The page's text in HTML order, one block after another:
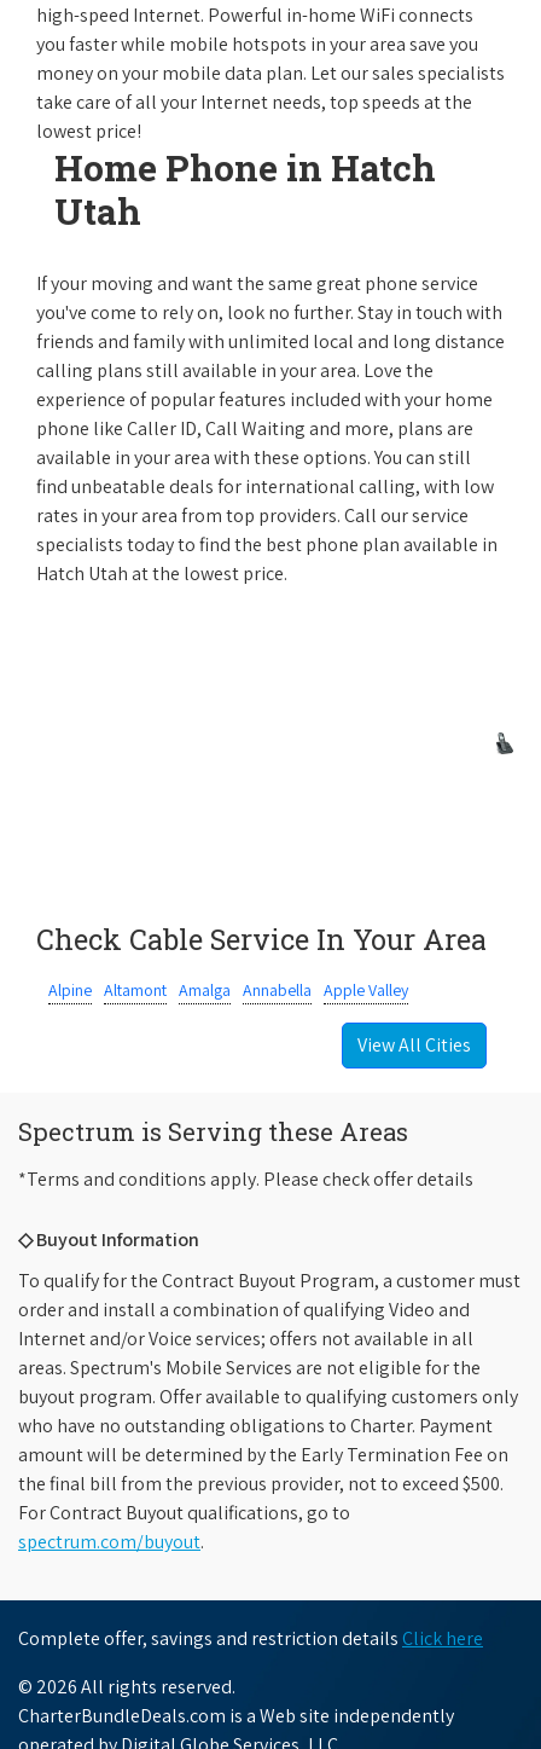
high-speed Internet. Powerful in-home WiFi connects
you faster while mobile hotspots in your area save you
money on your mobile data plan. Let our sales specialists
take care of all your Internet needs, top speeds at the
lowest price!
Home Phone in Hatch
Utah
If your moving and want the same great phone service
you've come to rely on, look no further. Stay in touch with
friends and family with unlimited local and long distance
calling plans still available in your area. Love the
experience of popular features included with your home
phone like Caller ID, Call Waiting and more, plans are
available in your area with these options. You can still
find unbeatable deals for international calling, with low
rates in your area from top providers. Call our service
specialists today to find the best phone plan available in
Hatch Utah at the lowest price.
Check Cable Service In Your Area
Alpine Altamont Amalga Annabella Apple Valley
View All Cities
Spectrum is Serving these Areas
*Terms and conditions apply. Please check offer details
◇ Buyout Information
To qualify for the Contract Buyout Program, a customer must
order and install a combination of qualifying Video and
Internet and/or Voice services; offers not available in all
areas. Spectrum's Mobile Services are not eligible for the
buyout program. Offer available to qualifying customers only
who have no outstanding obligations to Charter. Payment
amount will be determined by the Early Termination Fee on
the final bill from the previous provider, not to exceed $500.
For Contract Buyout qualifications, go to
spectrum.com/buyout.
Complete offer, savings and restriction details Click here
© 2026 All rights reserved.
CharterBundleDeals.com is a Web site independently